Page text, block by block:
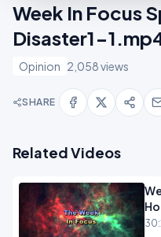
Week In Focus
Disaster1-
Opinion 2,058 views
SHARE
Related Videos